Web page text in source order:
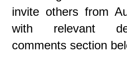
invite others from
with relevant
comments section